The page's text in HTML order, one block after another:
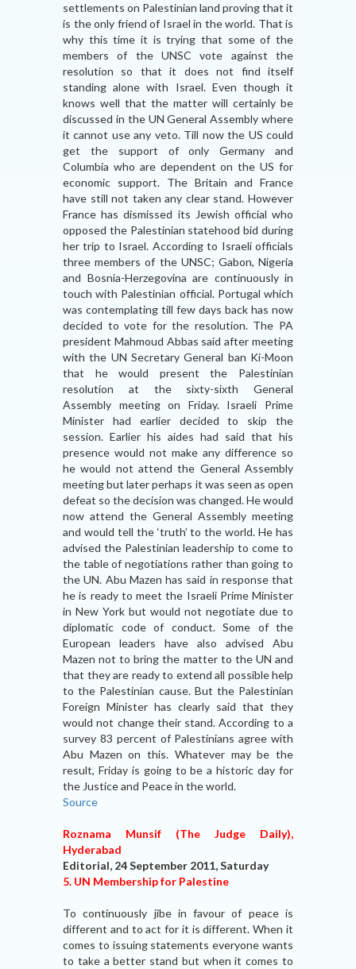
settlements on Palestinian land proving that it
is the only friend of Israel in the world. That is
why this time it is trying that some of the
members of the UNSC vote against the
resolution so that it does not find itself
standing alone with Israel. Even though it
knows well that the matter will certainly be
discussed in the UN General Assembly where
it cannot use any veto. Till now the US could
get the support of only Germany and
Columbia who are dependent on the US for
economic support. The Britain and France
have still not taken any clear stand. However
France has dismissed its Jewish official who
opposed the Palestinian statehood bid during
her trip to Israel. According to Israeli officials
three members of the UNSC; Gabon, Nigeria
and Bosnia-Herzegovina are continuously in
touch with Palestinian official. Portugal which
was contemplating till few days back has now
decided to vote for the resolution. The PA
president Mahmoud Abbas said after meeting
with the UN Secretary General ban Ki-Moon
that he would present the Palestinian
resolution at the sixty-sixth General
Assembly meeting on Friday. Israeli Prime
Minister had earlier decided to skip the
session. Earlier his aides had said that his
presence would not make any difference so
he would not attend the General Assembly
meeting but later perhaps it was seen as open
defeat so the decision was changed. He would
now attend the General Assembly meeting
and would tell the ‘truth’ to the world. He has
advised the Palestinian leadership to come to
the table of negotiations rather than going to
the UN. Abu Mazen has said in response that
he is ready to meet the Israeli Prime Minister
in New York but would not negotiate due to
diplomatic code of conduct. Some of the
European leaders have also advised Abu
Mazen not to bring the matter to the UN and
that they are ready to extend all possible help
to the Palestinian cause. But the Palestinian
Foreign Minister has clearly said that they
would not change their stand. According to a
survey 83 percent of Palestinians agree with
Abu Mazen on this. Whatever may be the
result, Friday is going to be a historic day for
the Justice and Peace in the world.
Source
Roznama Munsif (The Judge Daily),
Hyderabad
Editorial, 24 September 2011, Saturday
5. UN Membership for Palestine
To continuously jibe in favour of peace is
different and to act for it is different. When it
comes to issuing statements everyone wants
to take a better stand but when it comes to